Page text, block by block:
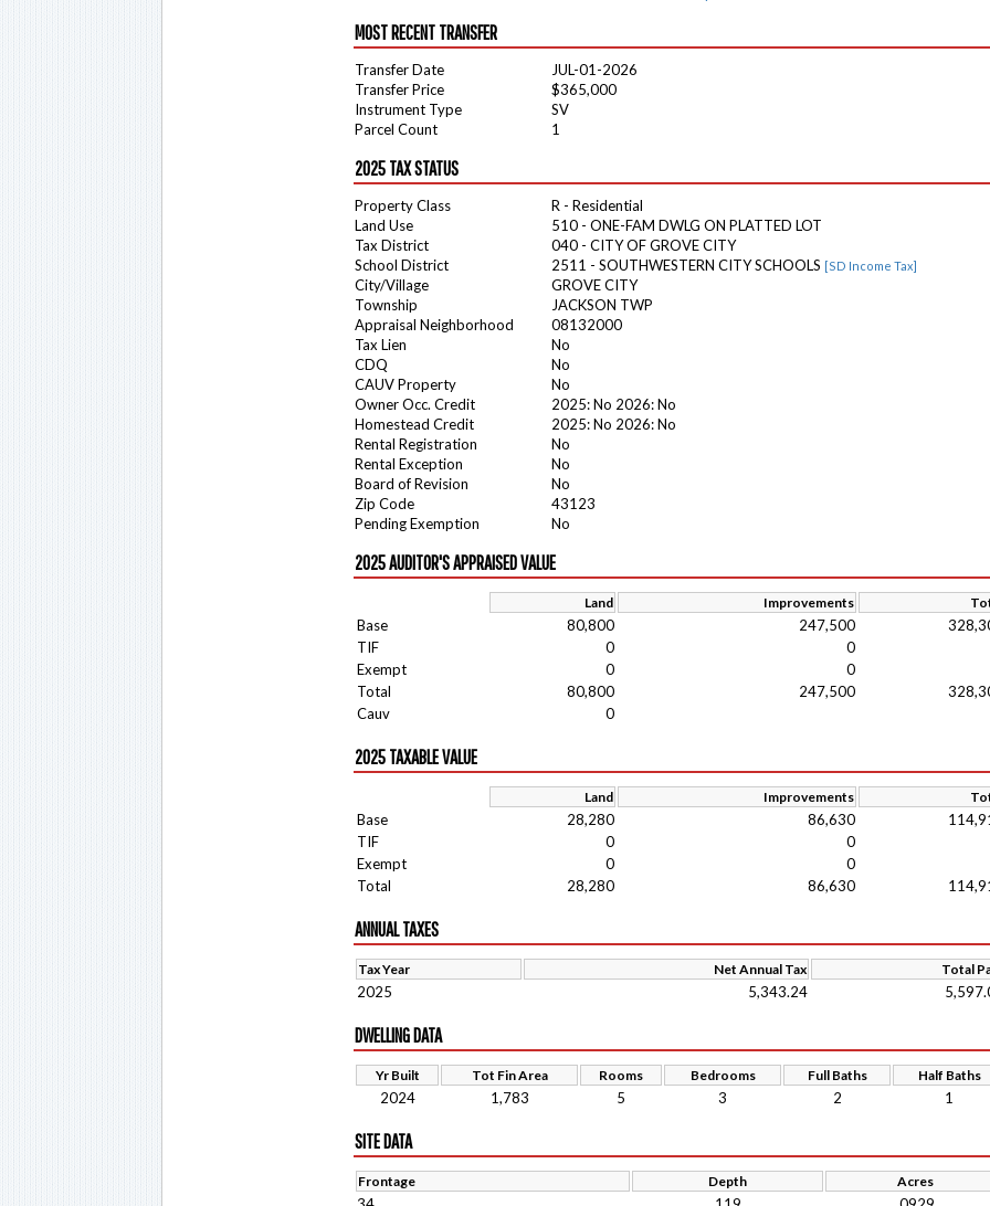
MOST RECENT TRANSFER
Transfer Date
JUL-01-2026
Transfer Price
$365,000
Instrument Type
SV
Parcel Count
1
2025 TAX STATUS
Property Class
R - Residential
Land Use
510 - ONE-FAM DWLG ON PLATTED LOT
Tax District
040 - CITY OF GROVE CITY
School District
2511 - SOUTHWESTERN CITY SCHOOLS [SD Income Tax]
City/Village
GROVE CITY
Township
JACKSON TWP
Appraisal Neighborhood
08132000
Tax Lien
No
CDQ
No
CAUV Property
No
Owner Occ. Credit
2025: No 2026: No
Homestead Credit
2025: No 2026: No
Rental Registration
No
Rental Exception
No
Board of Revision
No
Zip Code
43123
Pending Exemption
No
2025 AUDITOR'S APPRAISED VALUE
Land Improvements
Base 80,800 247,500
TIF
0
0
Exempt
0
0
Total
80,800 247,500
Cauv
0
2025 TAXABLE VALUE
Land Improvements
Base 28,280 86,630
TIF
0
0
Exempt
0
0
Total
28,280 86,630
ANNUAL TAXES
Tax Year Net Annual Tax Total
2025 5,343.24
DWELLING DATA
Yr Built Tot Fin Area Rooms Bedrooms Full Baths Half Baths
2024 1,783 5 3 2 1
SITE DATA
Frontage Depth Acres